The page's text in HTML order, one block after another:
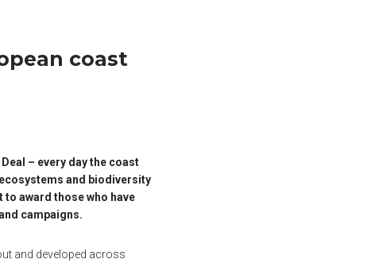
coast
– every day the coast
and biodiversity
award those who have
campaigns.
and developed across